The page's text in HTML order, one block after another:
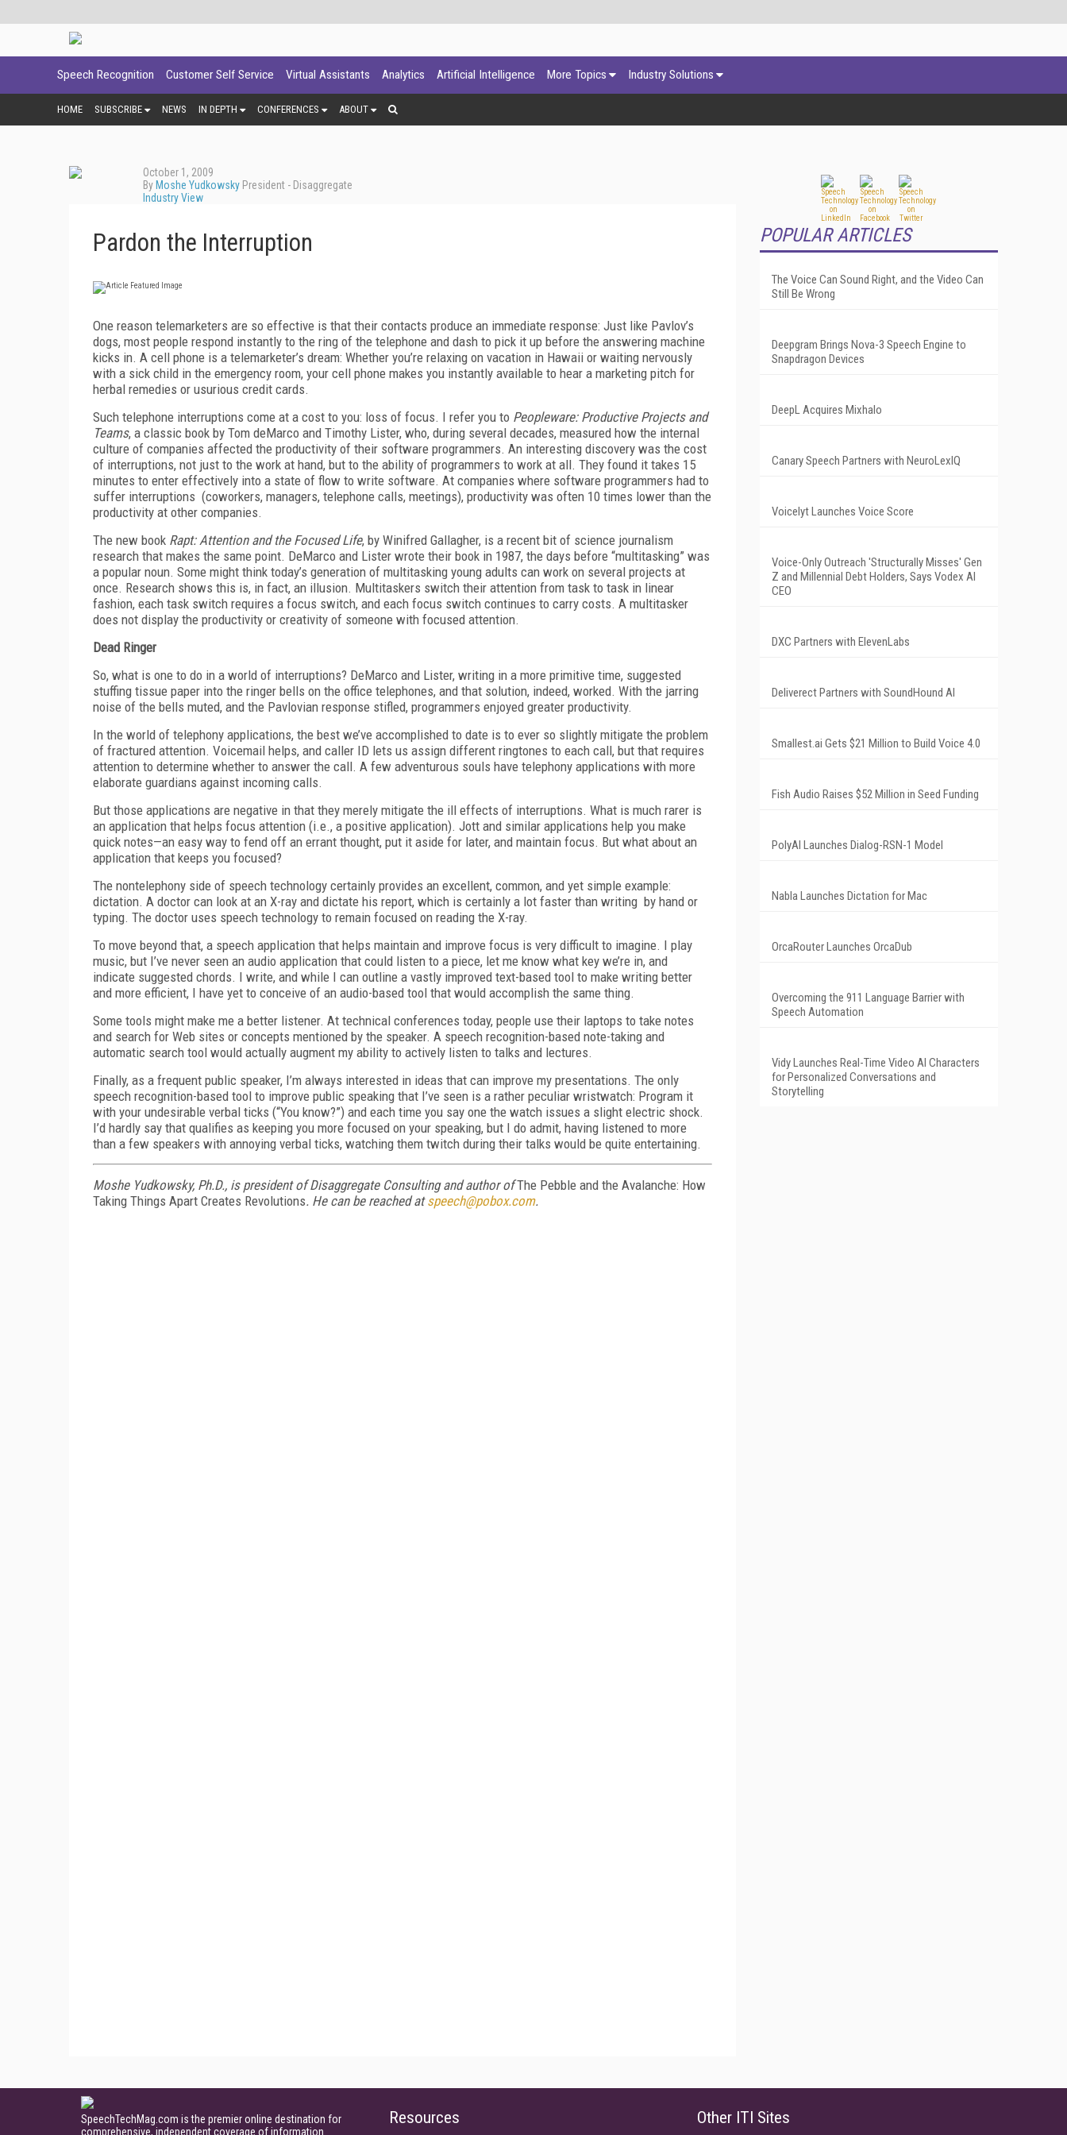
Speech Recognition Customer Self Service Virtual Assistants Analytics Artificial Intelligence More Topics Industry Solutions
HOME SUBSCRIBE NEWS IN DEPTH CONFERENCES ABOUT
October 1, 2009
By Moshe Yudkowsky President - Disaggregate
Industry View
Pardon the Interruption
One reason telemarketers are so effective is that their contacts produce an immediate response: Just like Pavlov’s
dogs, most people respond instantly to the ring of the telephone and dash to pick it up before the answering machine
kicks in. A cell phone is a telemarketer’s dream: Whether you’re relaxing on vacation in Hawaii or waiting nervously
with a sick child in the emergency room, your cell phone makes you instantly available to hear a marketing pitch for
herbal remedies or usurious credit cards.
Such telephone interruptions come at a cost to you: loss of focus. I refer you to Peopleware: Productive Projects and
Teams, a classic book by Tom deMarco and Timothy Lister, who, during several decades, measured how the internal
culture of companies affected the productivity of their software programmers. An interesting discovery was the cost
of interruptions, not just to the work at hand, but to the ability of programmers to work at all. They found it takes 15
minutes to enter effectively into a state of flow to write software. At companies where software programmers had to
suffer interruptions (coworkers, managers, telephone calls, meetings), productivity was often 10 times lower than the
productivity at other companies.
The new book Rapt: Attention and the Focused Life, by Winifred Gallagher, is a recent bit of science journalism
research that makes the same point. DeMarco and Lister wrote their book in 1987, the days before “multitasking” was
a popular noun. Some might think today’s generation of multitasking young adults can work on several projects at
once. Research shows this is, in fact, an illusion. Multitaskers switch their attention from task to task in linear
fashion, each task switch requires a focus switch, and each focus switch continues to carry costs. A multitasker
does not display the productivity or creativity of someone with focused attention.
Dead Ringer
So, what is one to do in a world of interruptions? DeMarco and Lister, writing in a more primitive time, suggested
stuffing tissue paper into the ringer bells on the office telephones, and that solution, indeed, worked. With the jarring
noise of the bells muted, and the Pavlovian response stifled, programmers enjoyed greater productivity.
In the world of telephony applications, the best we’ve accomplished to date is to ever so slightly mitigate the problem
of fractured attention. Voicemail helps, and caller ID lets us assign different ringtones to each call, but that requires
attention to determine whether to answer the call. A few adventurous souls have telephony applications with more
elaborate guardians against incoming calls.
But those applications are negative in that they merely mitigate the ill effects of interruptions. What is much rarer is
an application that helps focus attention (i.e., a positive application). Jott and similar applications help you make
quick notes—an easy way to fend off an errant thought, put it aside for later, and maintain focus. But what about an
application that keeps you focused?
The nontelephony side of speech technology certainly provides an excellent, common, and yet simple example:
dictation. A doctor can look at an X-ray and dictate his report, which is certainly a lot faster than writing by hand or
typing. The doctor uses speech technology to remain focused on reading the X-ray.
To move beyond that, a speech application that helps maintain and improve focus is very difficult to imagine. I play
music, but I’ve never seen an audio application that could listen to a piece, let me know what key we’re in, and
indicate suggested chords. I write, and while I can outline a vastly improved text-based tool to make writing better
and more efficient, I have yet to conceive of an audio-based tool that would accomplish the same thing.
Some tools might make me a better listener. At technical conferences today, people use their laptops to take notes
and search for Web sites or concepts mentioned by the speaker. A speech recognition-based note-taking and
automatic search tool would actually augment my ability to actively listen to talks and lectures.
Finally, as a frequent public speaker, I’m always interested in ideas that can improve my presentations. The only
speech recognition-based tool to improve public speaking that I’ve seen is a rather peculiar wristwatch: Program it
with your undesirable verbal ticks (“You know?”) and each time you say one the watch issues a slight electric shock.
I’d hardly say that qualifies as keeping you more focused on your speaking, but I do admit, having listened to more
than a few speakers with annoying verbal ticks, watching them twitch during their talks would be quite entertaining.
Moshe Yudkowsky, Ph.D., is president of Disaggregate Consulting and author ofThe Pebble and the Avalanche: How
Taking Things Apart Creates Revolutions. He can be reached atspeech@pobox.com.
POPULAR ARTICLES
The Voice Can Sound Right, and the Video Can
Still Be Wrong
Deepgram Brings Nova-3 Speech Engine to
Snapdragon Devices
DeepL Acquires Mixhalo
Canary Speech Partners with NeuroLexIQ
Voicelyt Launches Voice Score
Voice-Only Outreach 'Structurally Misses' Gen
Z and Millennial Debt Holders, Says Vodex AI
CEO
DXC Partners with ElevenLabs
Deliverect Partners with SoundHound AI
Smallest.ai Gets $21 Million to Build Voice 4.0
Fish Audio Raises $52 Million in Seed Funding
PolyAI Launches Dialog-RSN-1 Model
Nabla Launches Dictation for Mac
OrcaRouter Launches OrcaDub
Overcoming the 911 Language Barrier with
Speech Automation
Vidy Launches Real-Time Video AI Characters
for Personalized Conversations and
Storytelling
SpeechTechMag.com is the premier online destination for
comprehensive, independent coverage of information
Resources Other ITI Sites